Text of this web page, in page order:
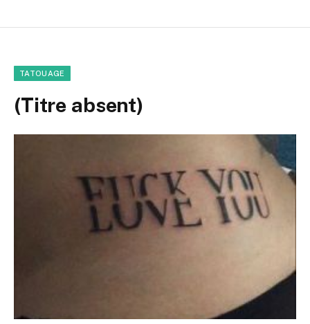
TATOUAGE
(Titre absent)